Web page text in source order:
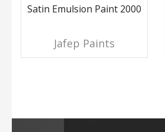
Satin Emulsion Paint 2000
Jafep Paints